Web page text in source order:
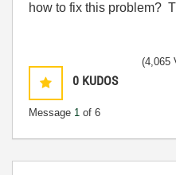
how to fix this problem?
0 KUDOS
Message 1 of 6
(4,065